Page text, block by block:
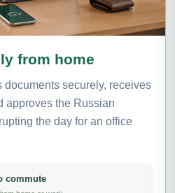
from home
documents securely, receives
approves the Russian
the day for an office
commute